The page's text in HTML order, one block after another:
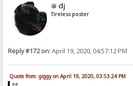
dj
Tireless poster
Reply #172 on:April 19, 2020, 04:57:12 PM
Quote from: giggy on April 19, 2020, 03:53:24 PM